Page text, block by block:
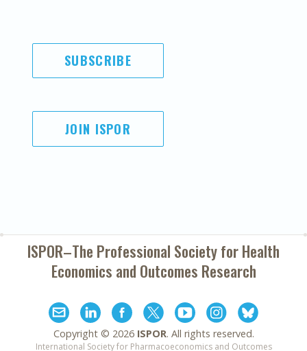
SUBSCRIBE
JOIN ISPOR
ISPOR–The Professional Society forHealth
Economics and Outcomes Research
Copyright © 2026 ISPOR. All rights reserved.
International Society for Pharmacoeconomics and Outcomes